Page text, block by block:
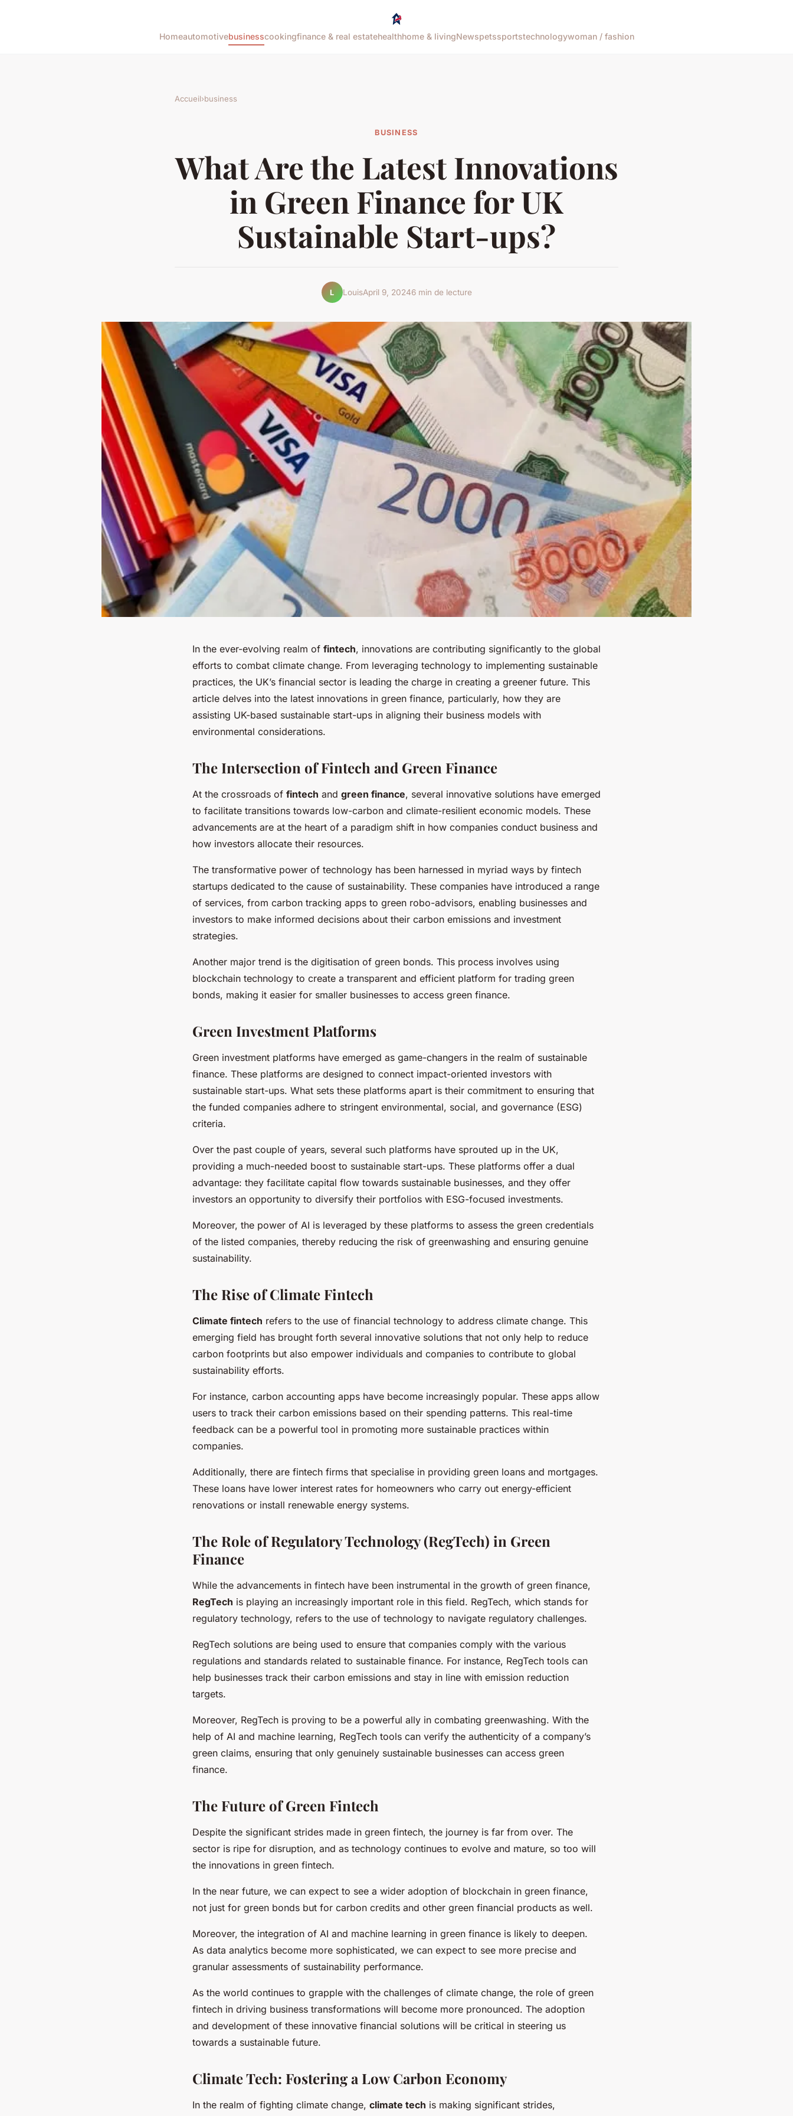
Homeautomotivebusinesscookingfinance & real estatehealthhome & livingNewspetssportstechnologywoman / fashion
Accueil›business
BUSINESS
What Are the Latest Innovations
in Green Finance for UK
Sustainable Start-ups?
L LouisApril 9, 20246 min de lecture
In the ever-evolving realm of fintech, innovations are contributing significantly to the global
efforts to combat climate change. From leveraging technology to implementing sustainable
practices, the UK’s financial sector is leading the charge in creating a greener future. This
article delves into the latest innovations in green finance, particularly, how they are
assisting UK-based sustainable start-ups in aligning their business models with
environmental considerations.
The Intersection of Fintech and Green Finance
At the crossroads of fintech and green finance, several innovative solutions have emerged
to facilitate transitions towards low-carbon and climate-resilient economic models. These
advancements are at the heart of a paradigm shift in how companies conduct business and
how investors allocate their resources.
The transformative power of technology has been harnessed in myriad ways by fintech
startups dedicated to the cause of sustainability. These companies have introduced a range
of services, from carbon tracking apps to green robo-advisors, enabling businesses and
investors to make informed decisions about their carbon emissions and investment
strategies.
Another major trend is the digitisation of green bonds. This process involves using
blockchain technology to create a transparent and efficient platform for trading green
bonds, making it easier for smaller businesses to access green finance.
Green Investment Platforms
Green investment platforms have emerged as game-changers in the realm of sustainable
finance. These platforms are designed to connect impact-oriented investors with
sustainable start-ups. What sets these platforms apart is their commitment to ensuring that
the funded companies adhere to stringent environmental, social, and governance (ESG)
criteria.
Over the past couple of years, several such platforms have sprouted up in the UK,
providing a much-needed boost to sustainable start-ups. These platforms offer a dual
advantage: they facilitate capital flow towards sustainable businesses, and they offer
investors an opportunity to diversify their portfolios with ESG-focused investments.
Moreover, the power of AI is leveraged by these platforms to assess the green credentials
of the listed companies, thereby reducing the risk of greenwashing and ensuring genuine
sustainability.
The Rise of Climate Fintech
Climate fintech refers to the use of financial technology to address climate change. This
emerging field has brought forth several innovative solutions that not only help to reduce
carbon footprints but also empower individuals and companies to contribute to global
sustainability efforts.
For instance, carbon accounting apps have become increasingly popular. These apps allow
users to track their carbon emissions based on their spending patterns. This real-time
feedback can be a powerful tool in promoting more sustainable practices within
companies.
Additionally, there are fintech firms that specialise in providing green loans and mortgages.
These loans have lower interest rates for homeowners who carry out energy-efficient
renovations or install renewable energy systems.
The Role of Regulatory Technology (RegTech) in Green
Finance
While the advancements in fintech have been instrumental in the growth of green finance,
RegTech is playing an increasingly important role in this field. RegTech, which stands for
regulatory technology, refers to the use of technology to navigate regulatory challenges.
RegTech solutions are being used to ensure that companies comply with the various
regulations and standards related to sustainable finance. For instance, RegTech tools can
help businesses track their carbon emissions and stay in line with emission reduction
targets.
Moreover, RegTech is proving to be a powerful ally in combating greenwashing. With the
help of AI and machine learning, RegTech tools can verify the authenticity of a company’s
green claims, ensuring that only genuinely sustainable businesses can access green
finance.
The Future of Green Fintech
Despite the significant strides made in green fintech, the journey is far from over. The
sector is ripe for disruption, and as technology continues to evolve and mature, so too will
the innovations in green fintech.
In the near future, we can expect to see a wider adoption of blockchain in green finance,
not just for green bonds but for carbon credits and other green financial products as well.
Moreover, the integration of AI and machine learning in green finance is likely to deepen.
As data analytics become more sophisticated, we can expect to see more precise and
granular assessments of sustainability performance.
As the world continues to grapple with the challenges of climate change, the role of green
fintech in driving business transformations will become more pronounced. The adoption
and development of these innovative financial solutions will be critical in steering us
towards a sustainable future.
Climate Tech: Fostering a Low Carbon Economy
In the realm of fighting climate change, climate tech is making significant strides,